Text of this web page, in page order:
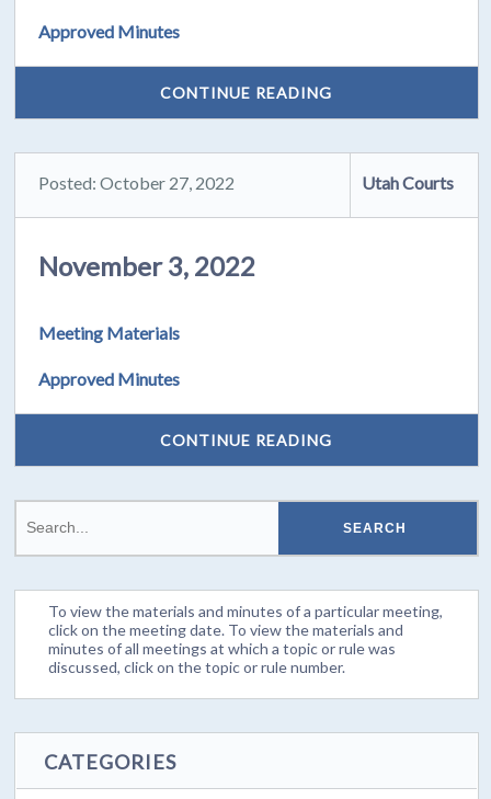
Approved Minutes
CONTINUE READING
Posted: October 27, 2022 Utah Courts
November 3, 2022
Meeting Materials
Approved Minutes
CONTINUE READING
To view the materials and minutes of a particular meeting,
click on the meeting date. To view the materials and
minutes of all meetings at which a topic or rule was
discussed, click on the topic or rule number.
CATEGORIES